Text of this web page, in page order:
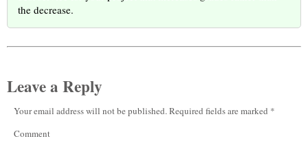
the decrease.
Leave a Reply
Your email address will not be published. Required fields are marked *
Comment